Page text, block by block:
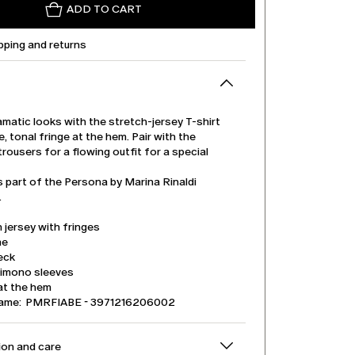
ADD TO CART
and returns
looks with the stretch-jersey T-shirt
tonal fringe at the hem. Pair with the
for a flowing outfit for a special
part of the Persona by Marina Rinaldi
jersey with fringes
sleeves
the hem
PMRFIABE - 3971216206002
and care